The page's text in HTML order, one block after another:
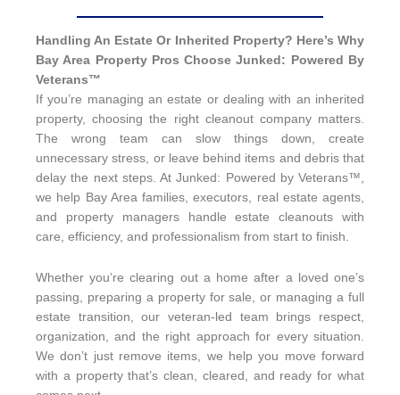
Handling An Estate Or Inherited Property? Here’s Why
Bay Area Property Pros Choose Junked: Powered By
Veterans™
If you’re managing an estate or dealing with an inherited
property, choosing the right cleanout company matters.
The wrong team can slow things down, create
unnecessary stress, or leave behind items and debris that
delay the next steps. At Junked: Powered by Veterans™,
we help Bay Area families, executors, real estate agents,
and property managers handle estate cleanouts with
care, efficiency, and professionalism from start to finish.
Whether you’re clearing out a home after a loved one’s
passing, preparing a property for sale, or managing a full
estate transition, our veteran-led team brings respect,
organization, and the right approach for every situation.
We don’t just remove items, we help you move forward
with a property that’s clean, cleared, and ready for what